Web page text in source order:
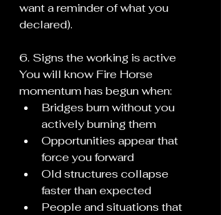
want a reminder of what you
declared).
6. Signs the working is active
You will know Fire Horse
momentum has begun when:
Bridges burn without you
actively burning them
Opportunities appear that
force you forward
Old structures collapse
faster than expected
People and situations that